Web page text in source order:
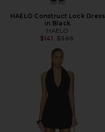
HAELO Construct Lock Dress
in Black
HAELO
$141 Previous price:
$389